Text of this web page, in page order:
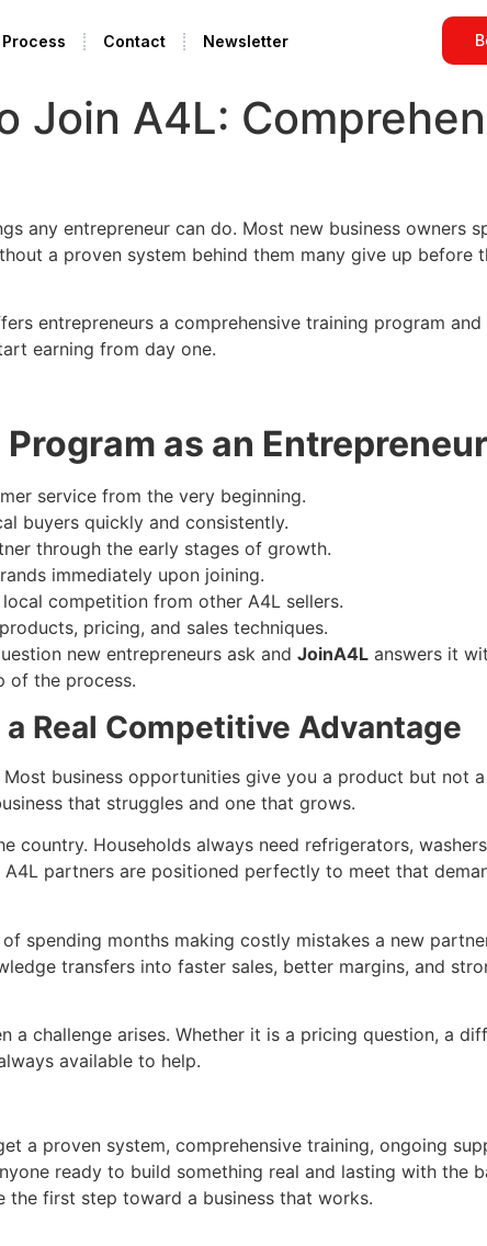
Process Contact Newsletter
Join A4L:
any entrepreneur can do. Most new business owners
a proven system behind them many give up before
entrepreneurs a comprehensive training program
earning from day one.
as an Entrepreneur
service from the very beginning.
buyers quickly and consistently.
through the early stages of growth.
immediately upon joining.
competition from other A4L sellers.
pricing, and sales techniques.
new entrepreneurs ask and JoinA4L answers it
of the process.
Real Competitive Advantage
business opportunities give you a product but not
that struggles and one that grows.
Households always need refrigerators,
partners are positioned perfectly to meet that
spending months making costly mistakes a new
transfers into faster sales, better margins, and
challenge arises. Whether it is a pricing question, a
available to help.
a proven system, comprehensive training, ongoing
ready to build something real and lasting with the
the first step toward a business that works.